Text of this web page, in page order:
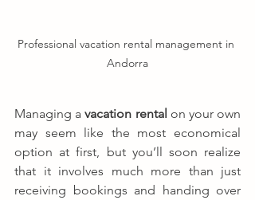
Professional vacation rental management in
Andorra
Managing a vacation rental on your own
may seem like the most economical
option at first, but you’ll soon realize
that it involves much more than just
receiving bookings and handing over